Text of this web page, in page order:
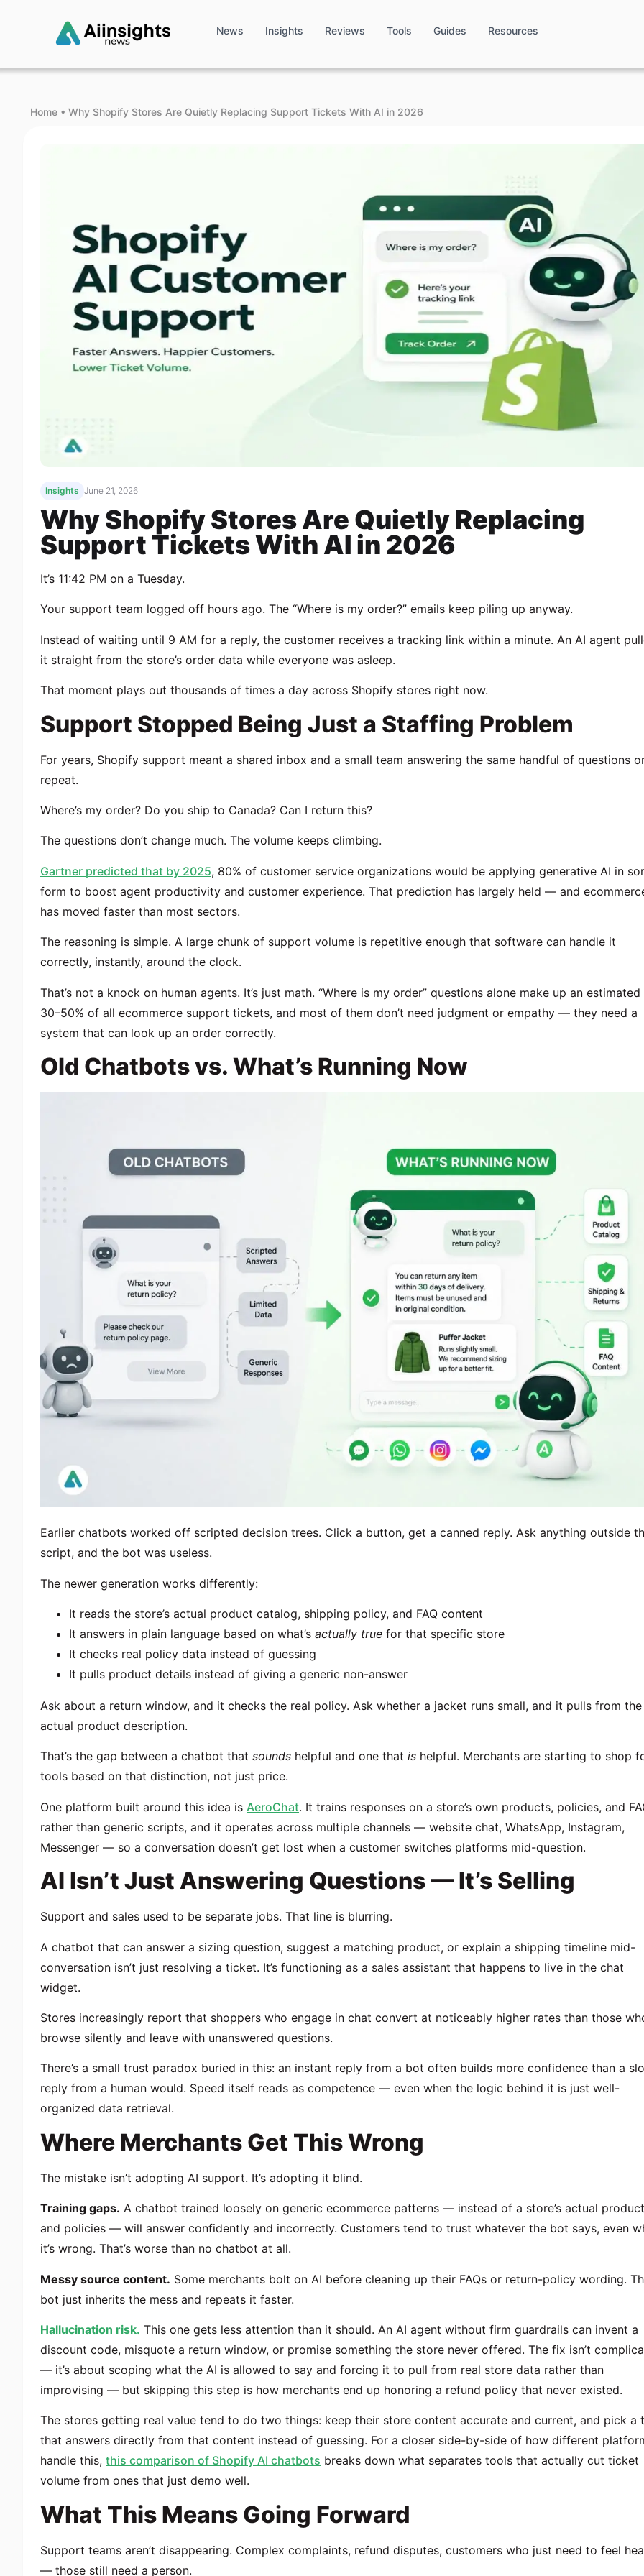
News Insights Reviews Tools Guides Resources
Home • Why Shopify Stores Are Quietly Replacing Support Tickets With AI in 2026
Insights June 21, 2026
Why Shopify Stores Are Quietly Replacing
Support Tickets With AI in 2026
It’s 11:42 PM on a Tuesday.
Your support team logged off hours ago. The “Where is my order?” emails keep piling up anyway.
Instead of waiting until 9 AM for a reply, the customer receives a tracking link within a minute. An AI agent
it straight from the store’s order data while everyone was asleep.
That moment plays out thousands of times a day across Shopify stores right now.
Support Stopped Being Just a Staffing Problem
For years, Shopify support meant a shared inbox and a small team answering the same handful of questions
repeat.
Where’s my order? Do you ship to Canada? Can I return this?
The questions don’t change much. The volume keeps climbing.
Gartner predicted that by 2025, 80% of customer service organizations would be applying generative AI in
form to boost agent productivity and customer experience. That prediction has largely held — and
has moved faster than most sectors.
The reasoning is simple. A large chunk of support volume is repetitive enough that software can handle it
correctly, instantly, around the clock.
That’s not a knock on human agents. It’s just math. “Where is my order” questions alone make up an estimated
30–50% of all ecommerce support tickets, and most of them don’t need judgment or empathy — they need a
system that can look up an order correctly.
Old Chatbots vs. What’s Running Now
Earlier chatbots worked off scripted decision trees. Click a button, get a canned reply. Ask anything outside
script, and the bot was useless.
The newer generation works differently:
It reads the store’s actual product catalog, shipping policy, and FAQ content
It answers in plain language based on what’s actually true for that specific store
It checks real policy data instead of guessing
It pulls product details instead of giving a generic non-answer
Ask about a return window, and it checks the real policy. Ask whether a jacket runs small, and it pulls from the
actual product description.
That’s the gap between a chatbot that sounds helpful and one that is helpful. Merchants are starting to shop
tools based on that distinction, not just price.
One platform built around this idea is AeroChat. It trains responses on a store’s own products, policies, and
rather than generic scripts, and it operates across multiple channels — website chat, WhatsApp, Instagram,
Messenger — so a conversation doesn’t get lost when a customer switches platforms mid-question.
AI Isn’t Just Answering Questions — It’s Selling
Support and sales used to be separate jobs. That line is blurring.
A chatbot that can answer a sizing question, suggest a matching product, or explain a shipping timeline mid-
conversation isn’t just resolving a ticket. It’s functioning as a sales assistant that happens to live in the chat
widget.
Stores increasingly report that shoppers who engage in chat convert at noticeably higher rates than those
browse silently and leave with unanswered questions.
There’s a small trust paradox buried in this: an instant reply from a bot often builds more confidence than a
reply from a human would. Speed itself reads as competence — even when the logic behind it is just well-
organized data retrieval.
Where Merchants Get This Wrong
The mistake isn’t adopting AI support. It’s adopting it blind.
Training gaps. A chatbot trained loosely on generic ecommerce patterns — instead of a store’s actual
and policies — will answer confidently and incorrectly. Customers tend to trust whatever the bot says, even
it’s wrong. That’s worse than no chatbot at all.
Messy source content. Some merchants bolt on AI before cleaning up their FAQs or return-policy wording.
bot just inherits the mess and repeats it faster.
Hallucination risk. This one gets less attention than it should. An AI agent without firm guardrails can invent a
discount code, misquote a return window, or promise something the store never offered. The fix isn’t
— it’s about scoping what the AI is allowed to say and forcing it to pull from real store data rather than
improvising — but skipping this step is how merchants end up honoring a refund policy that never existed.
The stores getting real value tend to do two things: keep their store content accurate and current, and pick a
that answers directly from that content instead of guessing. For a closer side-by-side of how different
handle this, this comparison of Shopify AI chatbots breaks down what separates tools that actually cut ticket
volume from ones that just demo well.
What This Means Going Forward
Support teams aren’t disappearing. Complex complaints, refund disputes, customers who just need to feel
— those still need a person.